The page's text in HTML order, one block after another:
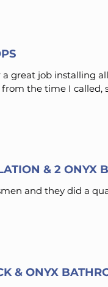
a great job installing
the time I called,
& 2 ONYX
and they did a
& ONYX